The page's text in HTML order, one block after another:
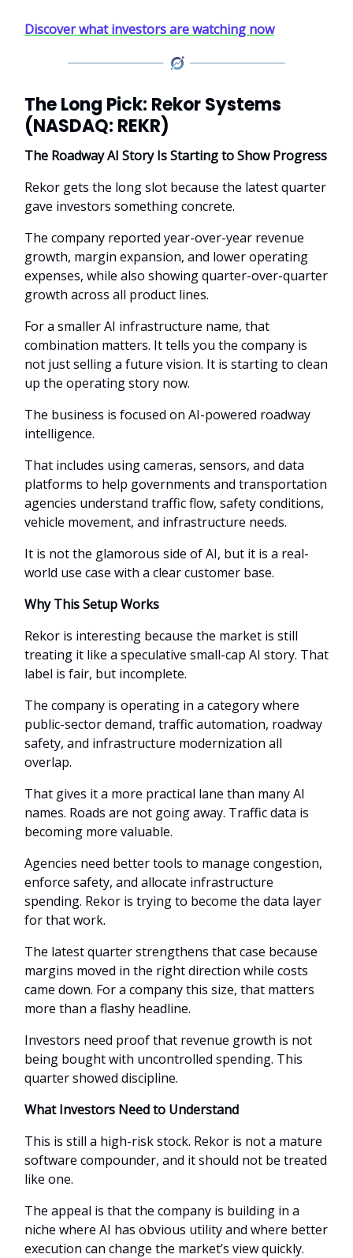
Discover what investors are watching now
The Long Pick: Rekor Systems
(NASDAQ: REKR)
The Roadway AI Story Is Starting to Show Progress
Rekor gets the long slot because the latest quarter
gave investors something concrete.
The company reported year-over-year revenue
growth, margin expansion, and lower operating
expenses, while also showing quarter-over-quarter
growth across all product lines.
For a smaller AI infrastructure name, that
combination matters. It tells you the company is
not just selling a future vision. It is starting to clean
up the operating story now.
The business is focused on AI-powered roadway
intelligence.
That includes using cameras, sensors, and data
platforms to help governments and transportation
agencies understand traffic flow, safety conditions,
vehicle movement, and infrastructure needs.
It is not the glamorous side of AI, but it is a real-
world use case with a clear customer base.
Why This Setup Works
Rekor is interesting because the market is still
treating it like a speculative small-cap AI story. That
label is fair, but incomplete.
The company is operating in a category where
public-sector demand, traffic automation, roadway
safety, and infrastructure modernization all
overlap.
That gives it a more practical lane than many AI
names. Roads are not going away. Traffic data is
becoming more valuable.
Agencies need better tools to manage congestion,
enforce safety, and allocate infrastructure
spending. Rekor is trying to become the data layer
for that work.
The latest quarter strengthens that case because
margins moved in the right direction while costs
came down. For a company this size, that matters
more than a flashy headline.
Investors need proof that revenue growth is not
being bought with uncontrolled spending. This
quarter showed discipline.
What Investors Need to Understand
This is still a high-risk stock. Rekor is not a mature
software compounder, and it should not be treated
like one.
The appeal is that the company is building in a
niche where AI has obvious utility and where better
execution can change the market’s view quickly.